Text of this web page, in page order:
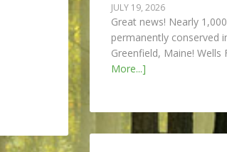
JULY 19, 2026
Great news! Nearly
permanently conserved
Greenfield, Maine! Wells
More...]